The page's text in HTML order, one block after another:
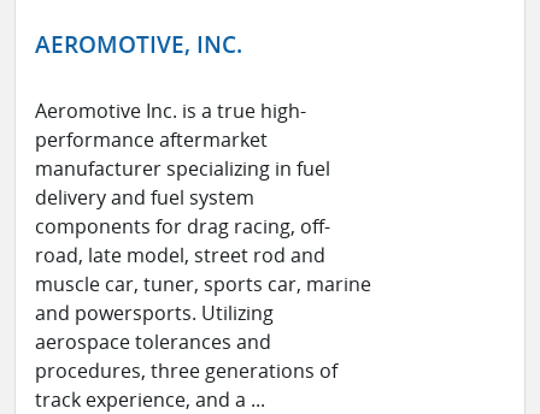
AEROMOTIVE, INC.
Aeromotive Inc. is a true high-
performance aftermarket
manufacturer specializing in fuel
delivery and fuel system
components for drag racing, off-
road, late model, street rod and
muscle car, tuner, sports car, marine
and powersports. Utilizing
aerospace tolerances and
procedures, three generations of
track experience, and a ...